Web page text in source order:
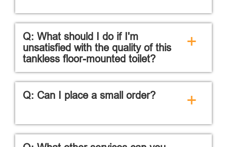
Q: What should I do if I'm
unsatisfied with the quality of this
tankless floor-mounted toilet?
+
Q: Can I place a small order? +